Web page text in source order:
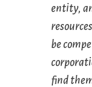
entity,
be
find